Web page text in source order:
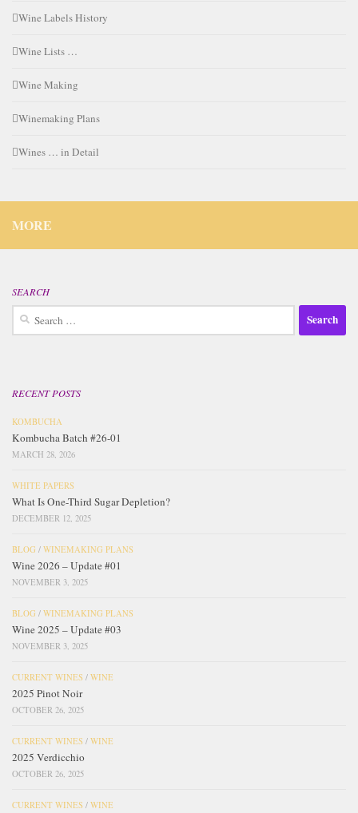
Wine Labels History
Wine Lists …
Wine Making
Winemaking Plans
Wines … in Detail
MORE
SEARCH
Search
RECENT POSTS
KOMBUCHA
Kombucha Batch #26-01
MARCH 28, 2026
WHITE PAPERS
What Is One-Third Sugar Depletion?
DECEMBER 12, 2025
BLOG / WINEMAKING PLANS
Wine 2026 – Update #01
NOVEMBER 3, 2025
BLOG / WINEMAKING PLANS
Wine 2025 – Update #03
NOVEMBER 3, 2025
CURRENT WINES / WINE
2025 Pinot Noir
OCTOBER 26, 2025
CURRENT WINES / WINE
2025 Verdicchio
OCTOBER 26, 2025
CURRENT WINES / WINE